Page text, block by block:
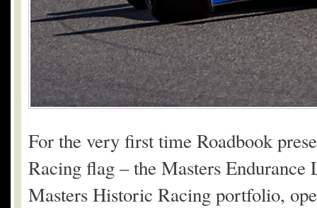
For the very first time Roadbook
Racing flag – the Masters Endurance
Masters Historic Racing portfolio,